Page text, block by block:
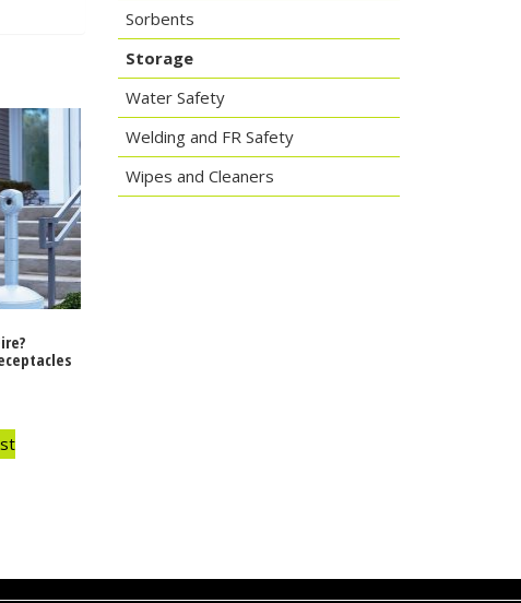
Sorbents
Storage
Water Safety
Welding and FR Safety
Wipes and Cleaners